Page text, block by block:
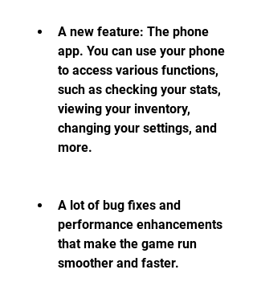
A new feature: The phone
app. You can use your phone
to access various functions,
such as checking your stats,
viewing your inventory,
changing your settings, and
more.
A lot of bug fixes and
performance enhancements
that make the game run
smoother and faster.